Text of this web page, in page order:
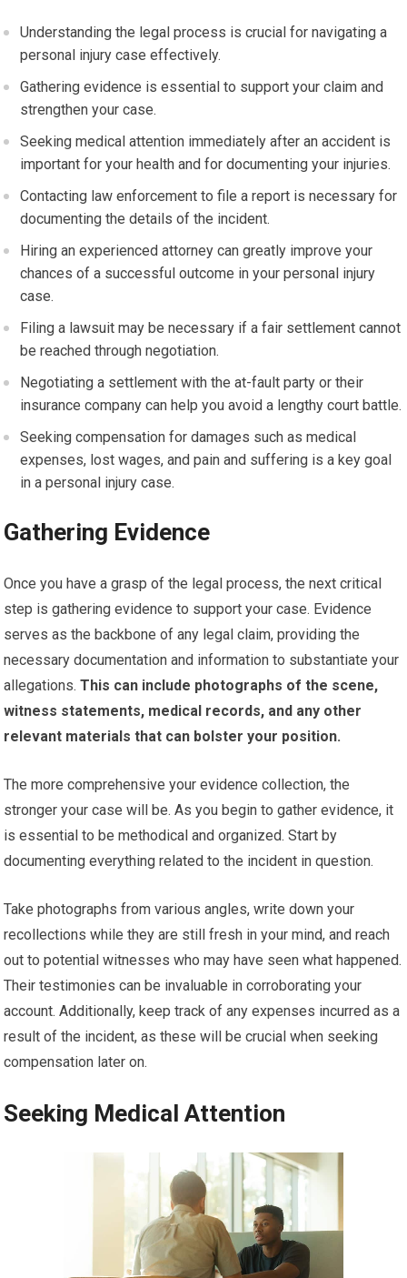
Understanding the legal process is crucial for navigating a
personal injury case effectively.
Gathering evidence is essential to support your claim and
strengthen your case.
Seeking medical attention immediately after an accident is
important for your health and for documenting your injuries.
Contacting law enforcement to file a report is necessary for
documenting the details of the incident.
Hiring an experienced attorney can greatly improve your
chances of a successful outcome in your personal injury
case.
Filing a lawsuit may be necessary if a fair settlement cannot
be reached through negotiation.
Negotiating a settlement with the at-fault party or their
insurance company can help you avoid a lengthy court battle.
Seeking compensation for damages such as medical
expenses, lost wages, and pain and suffering is a key goal
in a personal injury case.
Gathering Evidence
Once you have a grasp of the legal process, the next critical
step is gathering evidence to support your case. Evidence
serves as the backbone of any legal claim, providing the
necessary documentation and information to substantiate your
allegations. This can include photographs of the scene,
witness statements, medical records, and any other
relevant materials that can bolster your position.
The more comprehensive your evidence collection, the
stronger your case will be. As you begin to gather evidence, it
is essential to be methodical and organized. Start by
documenting everything related to the incident in question.
Take photographs from various angles, write down your
recollections while they are still fresh in your mind, and reach
out to potential witnesses who may have seen what happened.
Their testimonies can be invaluable in corroborating your
account. Additionally, keep track of any expenses incurred as a
result of the incident, as these will be crucial when seeking
compensation later on.
Seeking Medical Attention